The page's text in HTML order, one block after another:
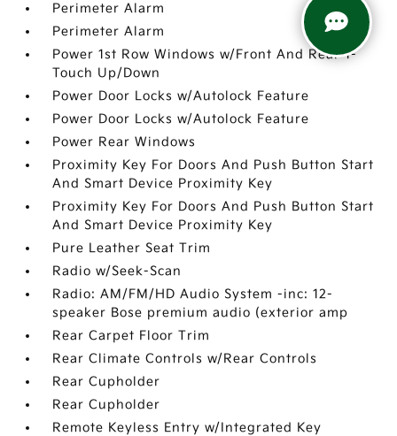
Perimeter Alarm
Perimeter Alarm
Power 1st Row Windows w/Front And Rear 1-
Touch Up/Down
Power Door Locks w/Autolock Feature
Power Door Locks w/Autolock Feature
Power Rear Windows
Proximity Key For Doors And Push Button Start
And Smart Device Proximity Key
Proximity Key For Doors And Push Button Start
And Smart Device Proximity Key
Pure Leather Seat Trim
Radio w/Seek-Scan
Radio: AM/FM/HD Audio System -inc: 12-
speaker Bose premium audio (exterior amp
Rear Carpet Floor Trim
Rear Climate Controls w/Rear Controls
Rear Cupholder
Rear Cupholder
Remote Keyless Entry w/Integrated Key